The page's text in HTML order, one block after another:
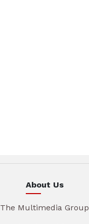
About Us
The Multimedia Group